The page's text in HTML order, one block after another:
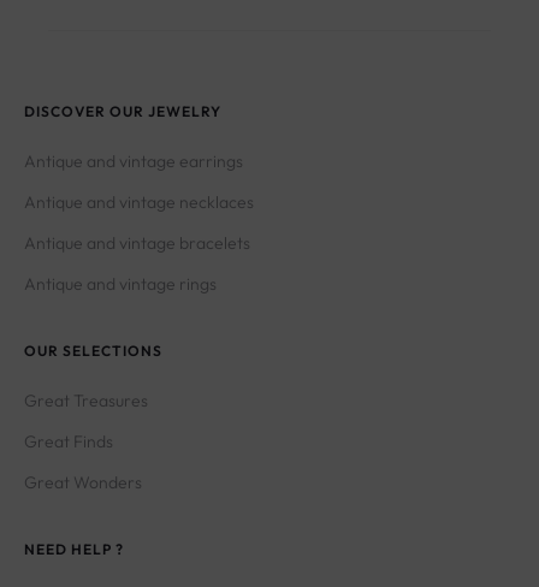
DISCOVER OUR JEWELRY
Antique and vintage earrings
Antique and vintage necklaces
Antique and vintage bracelets
Antique and vintage rings
OUR SELECTIONS
Great Treasures
Great Finds
Great Wonders
NEED HELP ?